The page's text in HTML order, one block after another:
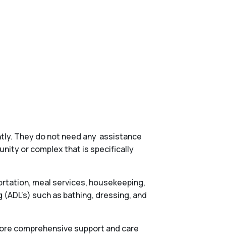
They do not need any assistance
or complex that is specifically
meal services, housekeeping,
such as bathing, dressing, and
comprehensive support and care